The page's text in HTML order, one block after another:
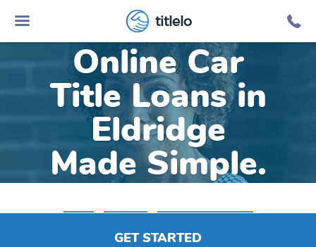
titlelo
Online Car
Title Loans in
Eldridge
Made Simple.
GET STARTED